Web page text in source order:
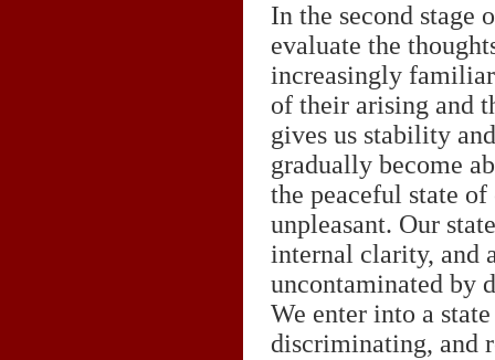
In the second stage
evaluate the
increasingly
of their arising and
gives us stability
gradually become
the peaceful state
unpleasant. Our
internal clarity, and
uncontaminated by
We enter into a
discriminating, and